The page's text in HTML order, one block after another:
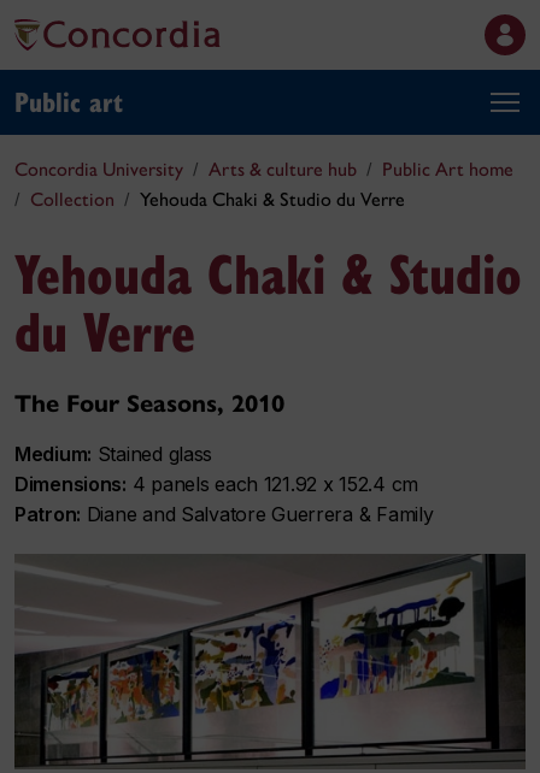
Public art
Concordia University Arts & culture hub
Public Art home
Collection
Yehouda Chaki & Studio du Verre
Yehouda Chaki & Studio
du Verre
The Four Seasons, 2010
Medium: Stained glass
Dimensions: 4 panels each 121.92 x 152.4 cm
Patron: Diane and Salvatore Guerrera & Family